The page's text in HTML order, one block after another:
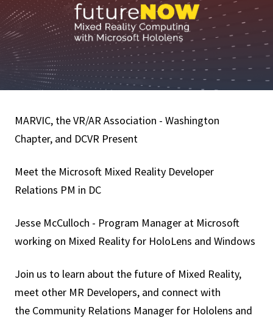
MARVIC, the VR/AR Association - Washington
Chapter, and DCVR Present
Meet the Microsoft Mixed Reality Developer
Relations PM in DC
Jesse McCulloch - Program Manager at Microsoft
working on Mixed Reality for HoloLens and Windows
Join us to learn about the future of Mixed Reality,
meet other MR Developers, and connect with
the Community Relations Manager for Hololens and